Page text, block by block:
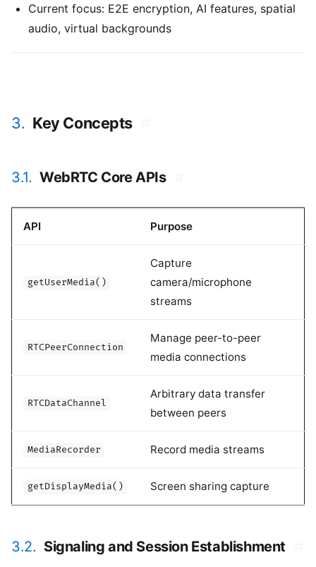
Current focus: E2E encryption, AI features, spatial
audio, virtual backgrounds
3. Key Concepts
3.1. WebRTC Core APIs
API Purpose
getUserMedia()
Capture
camera/microphone
streams
RTCPeerConnection
Manage peer-to-peer
media connections
RTCDataChannel
Arbitrary data transfer
between peers
MediaRecorder Record media streams
getDisplayMedia() Screen sharing capture
3.2. Signaling and Session Establishment